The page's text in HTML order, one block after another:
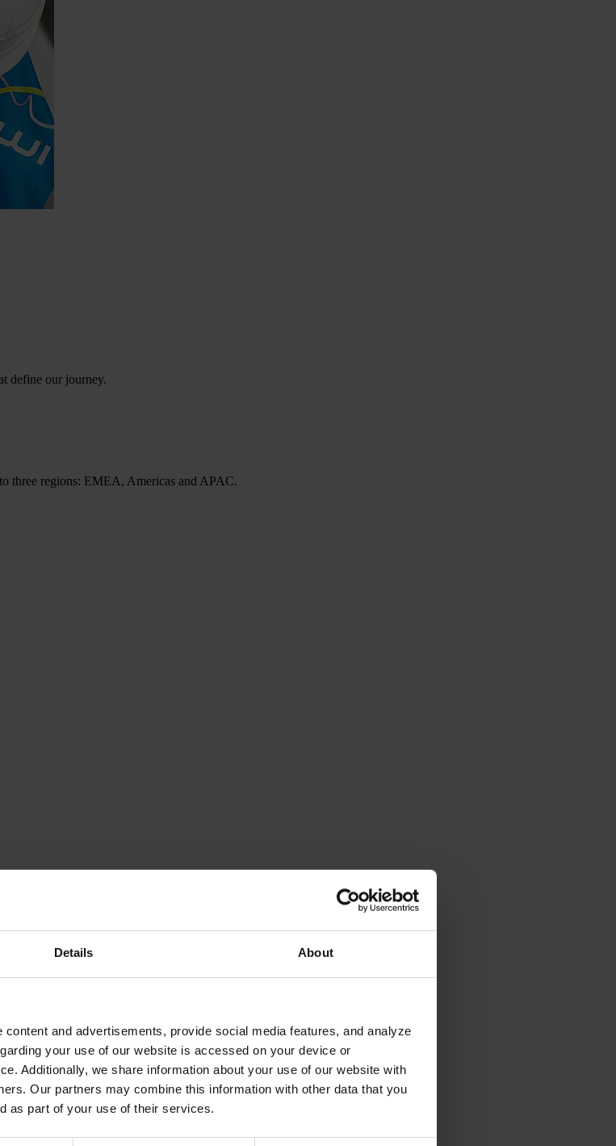
Details About
and advertisements, provide social media features, and analyze
your use of our website is accessed on your device or
Additionally, we share information about your use of our website with
Our partners may combine this information with other data that you
as part of your use of their services.
define our journey.
three regions: EMEA, Americas and APAC.